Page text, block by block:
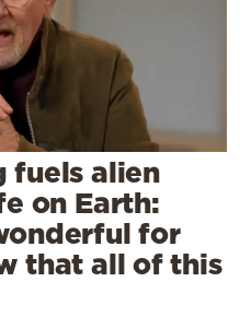
fuels alien
on Earth:
for
that all of this